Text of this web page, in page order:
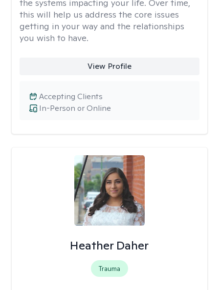
the systems impacting your life. Over time,
this will help us address the core issues
getting in your way and the relationships
you wish to have.
View Profile
In-Person or Online
Accepting Clients
Heather Daher
Trauma